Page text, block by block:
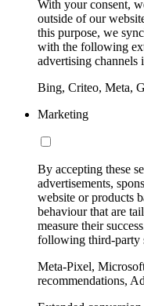
With your consent,
outside of our
this purpose, we
with the following
advertising channels
Bing, Criteo, Meta,
Marketing
By accepting these
advertisements,
website or products
behaviour that are
measure their
following third-party
Meta-Pixel,
recommendations,